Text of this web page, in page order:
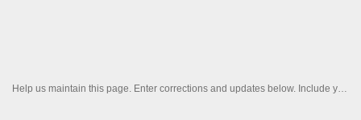
Help us maintain this page. Enter corrections and updates below. Include your contact information if you'd like us to follow up.